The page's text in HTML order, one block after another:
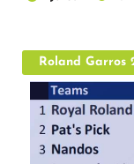
Roland Garros